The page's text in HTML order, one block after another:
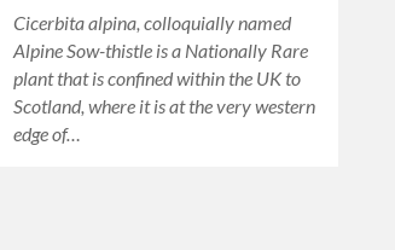
Cicerbita alpina, colloquially named
Alpine Sow-thistle is a Nationally Rare
plant that is confined within the UK to
Scotland, where it is at the very western
edge of…